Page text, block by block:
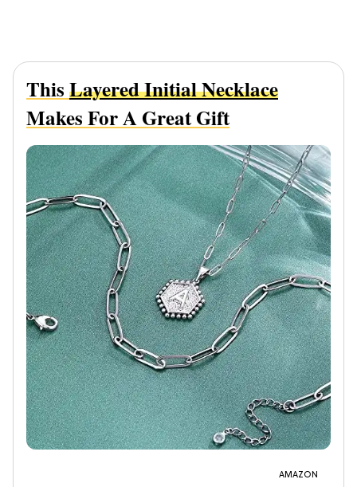
ThisLayered Initial Necklace
Makes For A Great Gift
AMAZON